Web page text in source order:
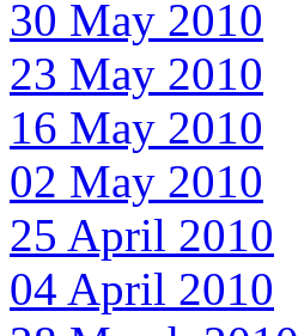
30 May 2010
23 May 2010
16 May 2010
02 May 2010
25 April 2010
04 April 2010